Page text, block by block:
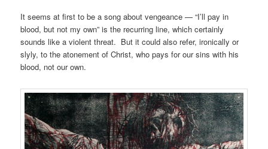
It seems at first to be a song about vengeance — “I’ll pay in
blood, but not my own” is the recurring line, which certainly
sounds like a violent threat. But it could also refer, ironically or
slyly, to the atonement of Christ, who pays for our sins with his
blood, not our own.